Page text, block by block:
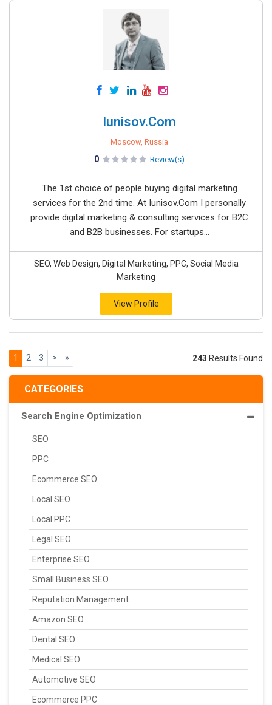
CATEGORIES
Search Engine Optimization
SEO
PPC
Ecommerce SEO
Local SEO
Local PPC
Legal SEO
Enterprise SEO
Small Business SEO
Reputation Management
Amazon SEO
Dental SEO
Medical SEO
Automotive SEO
Ecommerce PPC
Iunisov.Com
Moscow, Russia
0 Review(s)
The 1st choice of people buying digital marketing
services for the 2nd time. At Iunisov.Com I personally
provide digital marketing & consulting services for B2C
and B2B businesses. For startups...
SEO, Web Design, Digital Marketing, PPC, Social Media
Marketing
View Profile
1 2 3 > » 243 Results Found